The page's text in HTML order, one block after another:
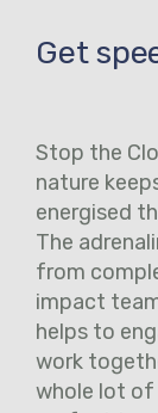
Get
Stop the
nature
energised
The
from
impact
helps to
work
whole lot of